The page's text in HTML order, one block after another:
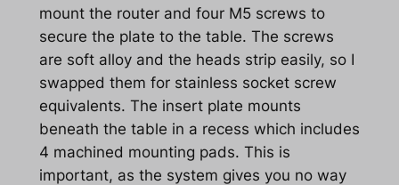
mount the router and four M5 screws to
secure the plate to the table. The screws
are soft alloy and the heads strip easily, so I
swapped them for stainless socket screw
equivalents. The insert plate mounts
beneath the table in a recess which includes
4 machined mounting pads. This is
important, as the system gives you no way